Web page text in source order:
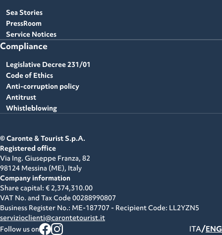
Sea Stories
PressRoom
Service Notices
Compliance
Legislative Decree 231/01
Code of Ethics
Anti-corruption policy
Antitrust
Whistleblowing
© Caronte & Tourist S.p.A.
Registered office
Via Ing. Giuseppe Franza, 82
98124 Messina (ME), Italy
Company information
Share capital: € 2,374,310.00
VAT No. and Tax Code00288990807
Business Register No.: ME-187707 - Recipient Code: LL2YZN5
servizioclienti@carontetourist.it
Follow us on
ITA/ENG